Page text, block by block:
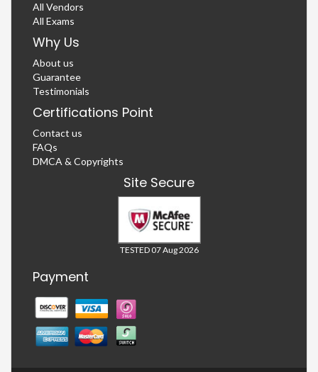
All Vendors
All Exams
Why Us
About us
Guarantee
Testimonials
Certifications Point
Contact us
FAQs
DMCA & Copyrights
Site Secure
TESTED 07 Aug 2026
Payment